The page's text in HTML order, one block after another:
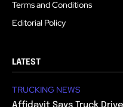
Terms and Conditions
Editorial Policy
LATEST
TRUCKING NEWS